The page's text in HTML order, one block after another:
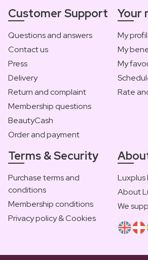
Customer Support
Questions and answers
Contact us
Press
Delivery
Return and complaint
Membership questions
BeautyCash
Order and payment
Your
My
My
My
Rate
Terms & Security
Purchase terms and
conditions
Membership conditions
Privacy policy & Cookies
Luxplus
About
We